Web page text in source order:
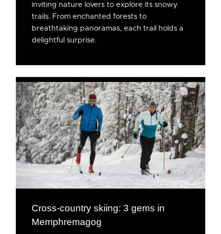
inviting nature lovers to explore its snowy
trails. From enchanted forests to
breathtaking panoramas, each trail holds a
delightful surprise.
Cross-country skiing: 3 gems in
Memphremagog